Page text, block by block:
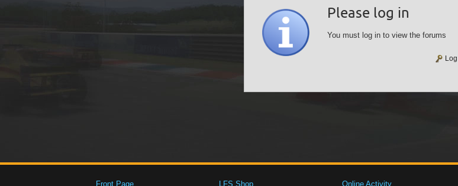
Please log in
You must log in to view the forums
Front Page
LFS Shop
Online Activity